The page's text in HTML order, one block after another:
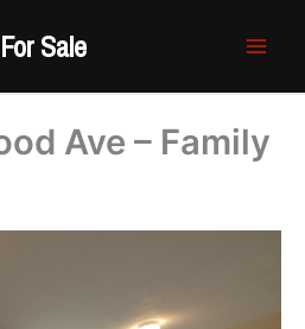
Sale
Ave – Family